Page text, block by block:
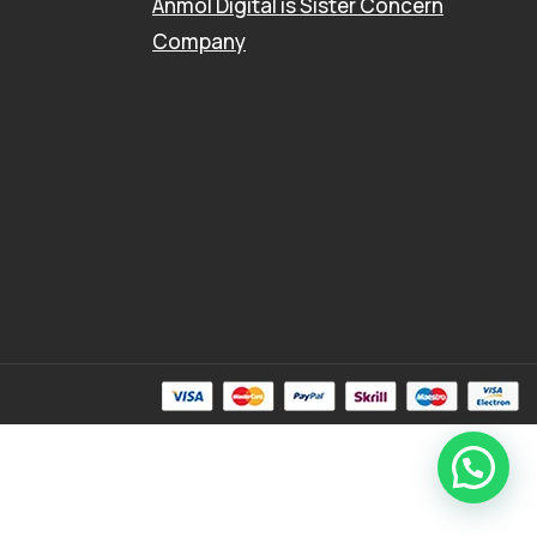
Company